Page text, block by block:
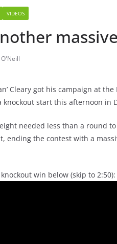
VIDEOS
O'Neill
Cleary got his campaign at
knockout start this afternoon in
needed less than a round
ending the contest with a
knockout win below (skip to 2:50):